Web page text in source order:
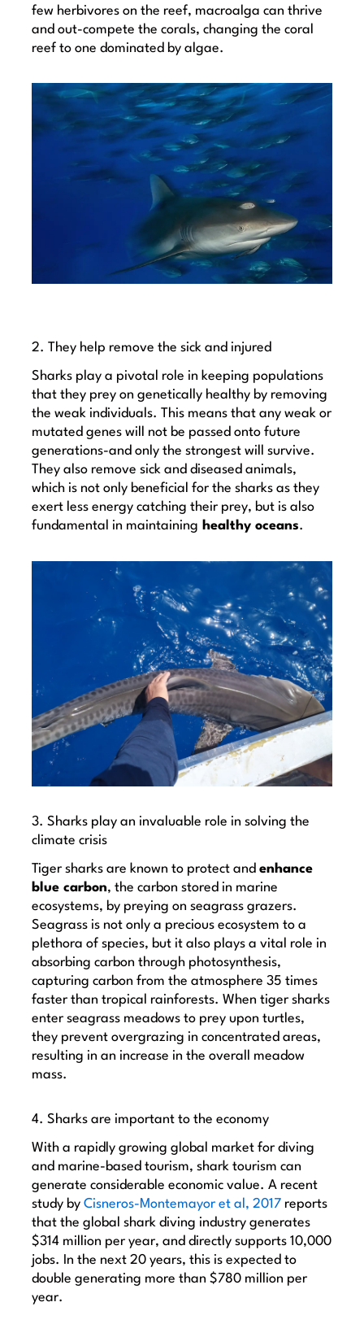
few herbivores on the reef, macroalga can thrive
and out-compete the corals, changing the coral
reef to one dominated by algae.
2. They help remove the sick and injured
Sharks play a pivotal role in keeping populations
that they prey on genetically healthy by removing
the weak individuals. This means that any weak or
mutated genes will not be passed onto future
generations-and only the strongest will survive.
They also remove sick and diseased animals,
which is not only beneficial for the sharks as they
exert less energy catching their prey, but is also
fundamental in maintaining healthy oceans.
3. Sharks play an invaluable role in solving the
climate crisis
Tiger sharks are known to protect andenhance
blue carbon, the carbon stored in marine
ecosystems, by preying on seagrass grazers.
Seagrass is not only a precious ecosystem to a
plethora of species, but it also plays a vital role in
absorbing carbon through photosynthesis,
capturing carbon from the atmosphere 35 times
faster than tropical rainforests. When tiger sharks
enter seagrass meadows to prey upon turtles,
they prevent overgrazing in concentrated areas,
resulting in an increase in the overall meadow
mass.
4. Sharks are important to the economy
With a rapidly growing global market for diving
and marine-based tourism, shark tourism can
generate considerable economic value. A recent
study byCisneros-Montemayor et al, 2017 reports
that the global shark diving industry generates
$314 million per year, and directly supports 10,000
jobs. In the next 20 years, this is expected to
double generating more than $780 million per
year.